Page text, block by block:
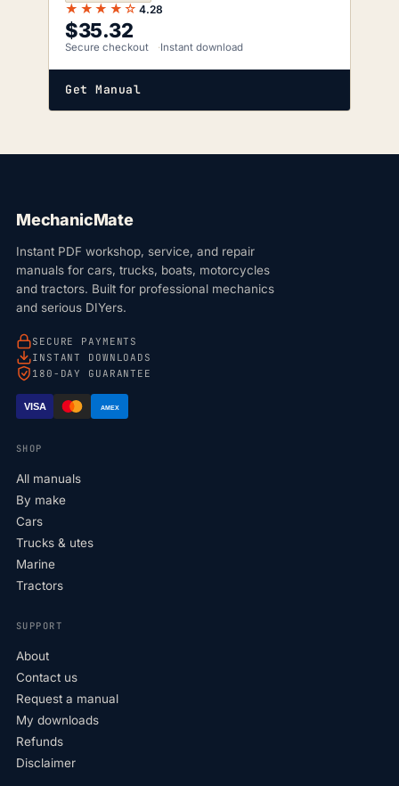
★★★★☆ 4.28
$35.32
Secure checkout Instant download
Get Manual
MechanicMate
Instant PDF workshop, service, and repair
manuals for cars, trucks, boats, motorcycles
and tractors. Built for professional mechanics
and serious DIYers.
SECURE PAYMENTS
INSTANT DOWNLOADS
180-DAY GUARANTEE
VISA AMEX
SHOP
All manuals
By make
Cars
Trucks & utes
Marine
Tractors
SUPPORT
About
Contact us
Request a manual
My downloads
Refunds
Disclaimer